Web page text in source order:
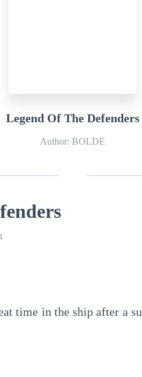
Legend Of The Defenders
Author: BOLDE
time in the ship after a